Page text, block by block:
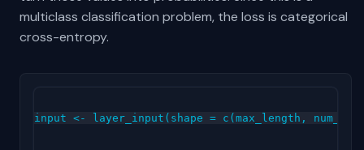
multiclass classification problem, the loss is categorical
cross-entropy.
input <- layer_input(shape = c(max_length,